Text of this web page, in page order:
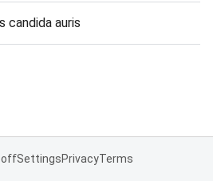
candida auris
offSettingsPrivacyTerms